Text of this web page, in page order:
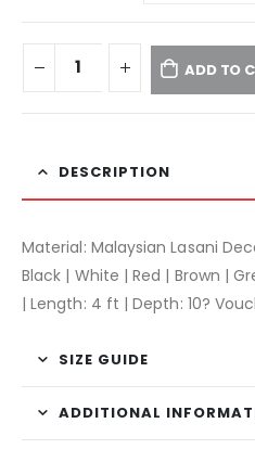
ADD TO
DESCRIPTION
Material: Malaysian Lasani
Black | White | Red | Brown |
| Length: 4 ft | Depth: 10?
SIZE GUIDE
ADDITIONAL